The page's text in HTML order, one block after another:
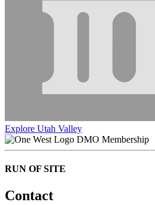
Explore Utah Valley
DMO Membership
RUN OF SITE
Contact